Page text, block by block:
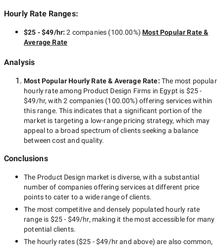
Hourly Rate Ranges:
$25 - $49/hr:2 companies (100.00%) Most Popular Rate &
Average Rate
Analysis
Most Popular Hourly Rate& Average Rate: The most popular
hourly rate among Product Design Firms in Egypt is $25 -
$49/hr, with2 companies (100.00%) offering services within
this range. This indicates that a significant portion of the
market is targeting a low-range pricing strategy, which may
appeal to a broad spectrum of clients seeking a balance
between cost and quality.
Conclusions
The Product Design market is diverse, with a substantial
number of companies offering services at different price
points to cater to a wide range of clients.
The most competitive and densely populated hourly rate
range is $25 - $49/hr, making it the most accessible for many
potential clients.
The hourly rates ($25 - $49/hrand above) are also common,